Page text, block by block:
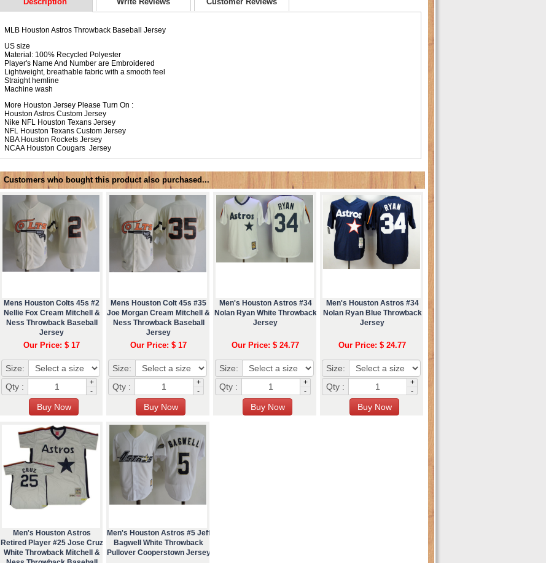
MLB Houston Astros Throwback Baseball Jersey
US size
Material: 100% Recycled Polyester
Player's Name And Number are Embroidered
Lightweight, breathable fabric with a smooth feel
Straight hemline
Machine wash
More Houston Jersey Please Turn On :
Houston Astros Custom Jersey
Nike NFL Houston Texans Jersey
NFL Houston Texans Custom Jersey
NBA Houston Rockets Jersey
NCAA Houston Cougars Jersey
Customers who bought this product also purchased...
Mens Houston Colts 45s #2
Nellie Fox Cream Mitchell &
Ness Throwback Baseball
Jersey
Our Price: $ 17
Size:
Qty :
+
-
Mens Houston Colt 45s #35
Joe Morgan Cream Mitchell &
Ness Throwback Baseball
Jersey
Our Price: $ 17
Size:
Qty :
+
-
Men's Houston Astros #34
Nolan Ryan White Throwback
Jersey
Our Price: $ 24.77
Size:
Qty :
+
-
Men's Houston Astros #34
Nolan Ryan Blue Throwback
Jersey
Our Price: $ 24.77
Size:
Qty :
+
-
Men's Houston Astros
Retired Player #25 Jose Cruz
White Throwback Mitchell &
Men's Houston Astros #5 Jeff
Bagwell White Throwback
Pullover Cooperstown Jersey